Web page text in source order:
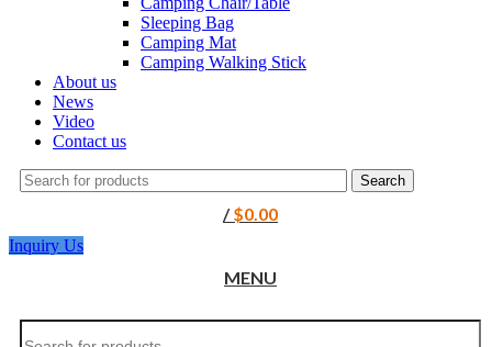
Sleeping Bag
Camping Mat
Camping Walking Stick
About us
News
Video
Contact us
Search
/ $0.00
Inquiry Us
MENU